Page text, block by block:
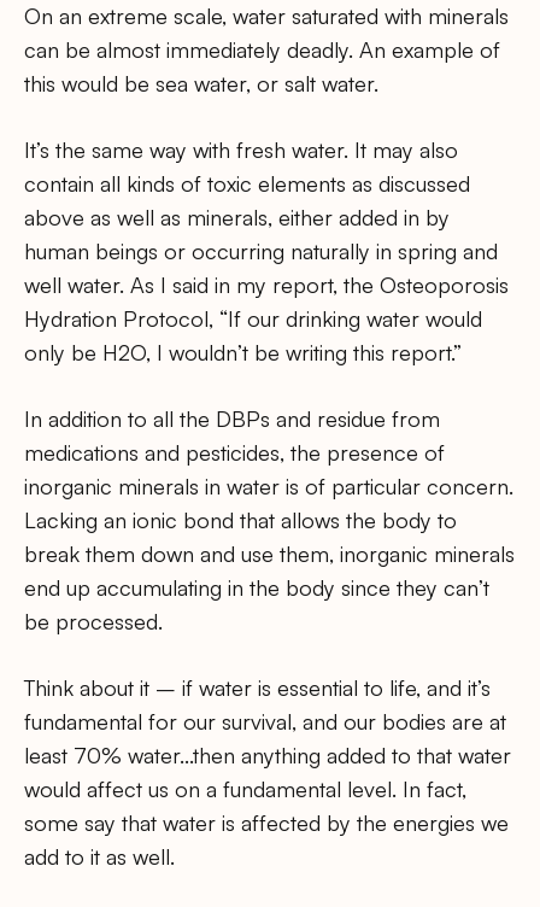
On an extreme scale, water saturated with minerals
can be almost immediately deadly. An example of
this would be sea water, or salt water.
It’s the same way with fresh water. It may also
contain all kinds of toxic elements as discussed
above as well as minerals, either added in by
human beings or occurring naturally in spring and
well water. As I said in my report, the Osteoporosis
Hydration Protocol, “If our drinking water would
only be H2O, I wouldn’t be writing this report.”
In addition to all the DBPs and residue from
medications and pesticides, the presence of
inorganic minerals in water is of particular concern.
Lacking an ionic bond that allows the body to
break them down and use them, inorganic minerals
end up accumulating in the body since they can’t
be processed.
Think about it – if water is essential to life, and it’s
fundamental for our survival, and our bodies are at
least 70% water…then anything added to that water
would affect us on a fundamental level. In fact,
some say that water is affected by the energies we
add to it as well.